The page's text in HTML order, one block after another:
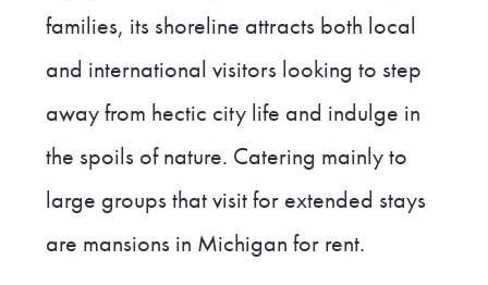
families, its shoreline attracts both local
and international visitors looking to step
away from hectic city life and indulge in
the spoils of nature. Catering mainly to
large groups that visit for extended stays
are mansions in Michigan for rent.